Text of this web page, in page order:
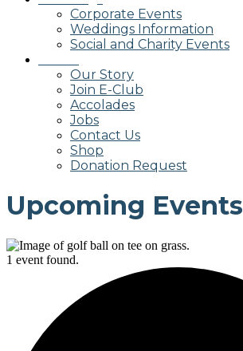
Corporate Events
Weddings Information
Social and Charity Events
Our Story
Join E-Club
Accolades
Jobs
Contact Us
Shop
Donation Request
Upcoming Events
1 event found.